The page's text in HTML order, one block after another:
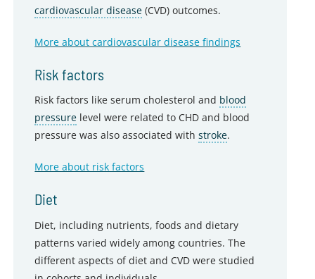
cardiovascular disease (CVD) outcomes.
More about cardiovascular disease findings
Risk factors
Risk factors like serum cholesterol and blood
pressure level were related to CHD and blood
pressure was also associated withstroke.
More about risk factors
Diet
Diet, including nutrients, foods and dietary
patterns varied widely among countries. The
different aspects of diet and CVD were studied